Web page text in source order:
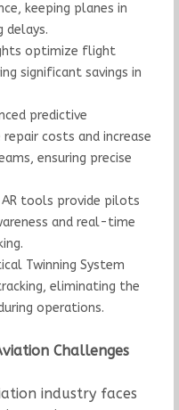
keeping planes in
delays.
optimize flight
significant savings in
predictive
costs and increase
ensuring precise
tools provide pilots
and real-time
Twinning System
eliminating the
operations.
Challenges
industry faces